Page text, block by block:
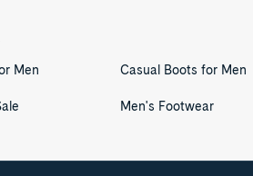
Men Casual Boots for Men
Men's Footwear